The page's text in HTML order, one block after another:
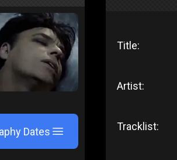
Dates
Title:
Artist:
Tracklist: